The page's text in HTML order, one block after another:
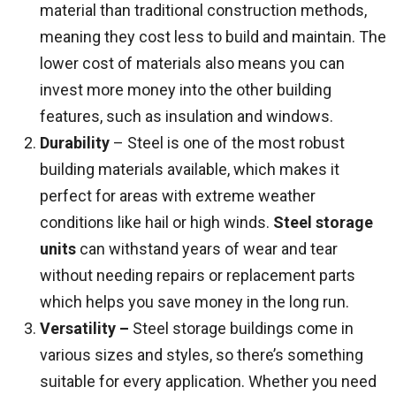
material than traditional construction methods,
meaning they cost less to build and maintain. The
lower cost of materials also means you can
invest more money into the other building
features, such as insulation and windows.
Durability – Steel is one of the most robust
building materials available, which makes it
perfect for areas with extreme weather
conditions like hail or high winds. Steel storage
units can withstand years of wear and tear
without needing repairs or replacement parts
which helps you save money in the long run.
Versatility – Steel storage buildings come in
various sizes and styles, so there’s something
suitable for every application. Whether you need